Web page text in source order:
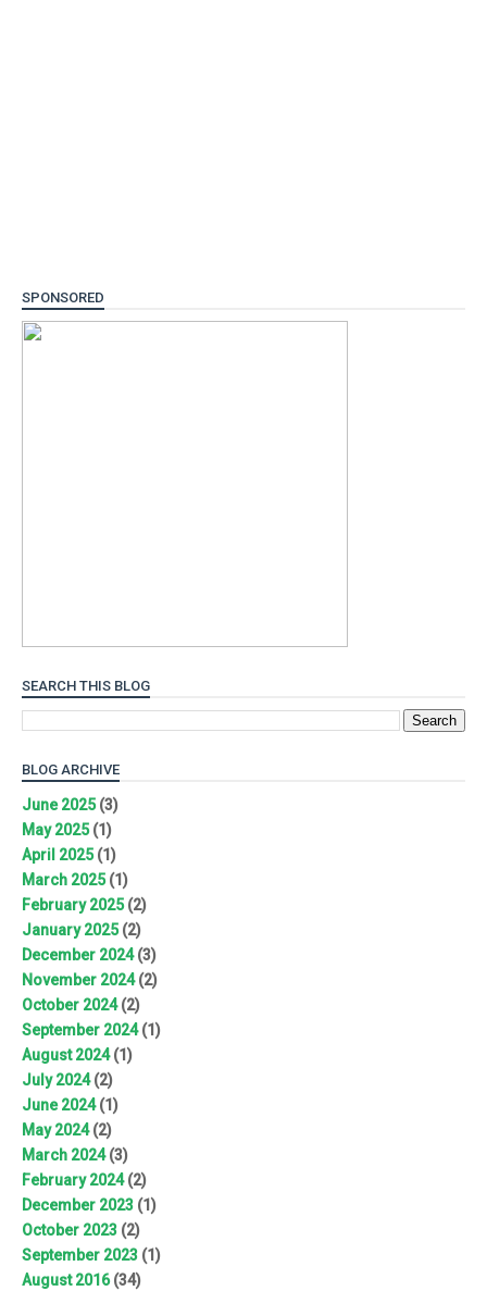
SPONSORED
SEARCH THIS BLOG
BLOG ARCHIVE
June 2025(3)
May 2025(1)
April 2025(1)
March 2025(1)
February 2025(2)
January 2025(2)
December 2024(3)
November 2024(2)
October 2024(2)
September 2024(1)
August 2024(1)
July 2024(2)
June 2024(1)
May 2024(2)
March 2024(3)
February 2024(2)
December 2023 (1)
October 2023 (2)
September 2023 (1)
August 2016(34)